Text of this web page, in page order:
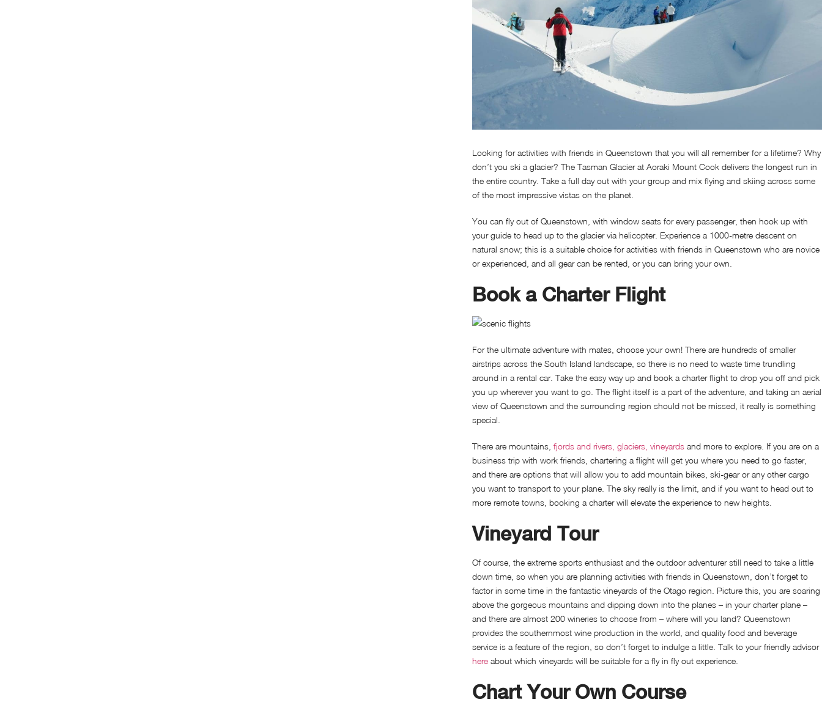
Looking for activities with friends in Queenstown that you will all remember for a lifetime? Why
don’t you ski a glacier? The Tasman Glacier at Aoraki Mount Cook delivers the longest run in
the entire country. Take a full day out with your group and mix flying and skiing across some
of the most impressive vistas on the planet.
You can fly out of Queenstown, with window seats for every passenger, then hook up with
your guide to head up to the glacier via helicopter. Experience a 1000-metre descent on
natural snow; this is a suitable choice for activities with friends in Queenstown who are novice
or experienced, and all gear can be rented, or you can bring your own.
Book a Charter Flight
For the ultimate adventure with mates, choose your own! There are hundreds of smaller
airstrips across the South Island landscape, so there is no need to waste time trundling
around in a rental car. Take the easy way up and book a charter flight to drop you off and pick
you up wherever you want to go. The flight itself is a part of the adventure, and taking an aerial
view of Queenstown and the surrounding region should not be missed, it really is something
special.
There are mountains, fjords and rivers, glaciers, vineyards and more to explore. If you are on a
business trip with work friends, chartering a flight will get you where you need to go faster,
and there are options that will allow you to add mountain bikes, ski-gear or any other cargo
you want to transport to your plane. The sky really is the limit, and if you want to head out to
more remote towns, booking a charter will elevate the experience to new heights.
Vineyard Tour
Of course, the extreme sports enthusiast and the outdoor adventurer still need to take a little
down time, so when you are planning activities with friends in Queenstown, don’t forget to
factor in some time in the fantastic vineyards of the Otago region. Picture this, you are soaring
above the gorgeous mountains and dipping down into the planes – in your charter plane –
and there are almost 200 wineries to choose from – where will you land? Queenstown
provides the southernmost wine production in the world, and quality food and beverage
service is a feature of the region, so don’t forget to indulge a little. Talk to your friendly advisor
here about which vineyards will be suitable for a fly in fly out experience.
Chart Your Own Course